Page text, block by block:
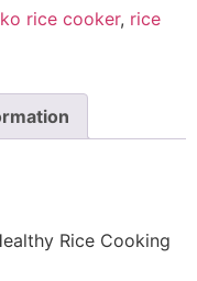
rice cooker, rice
Rice Cooking